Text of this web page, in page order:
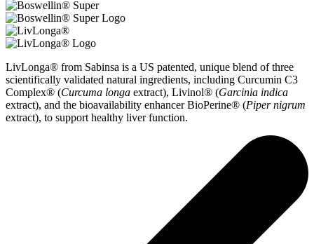
LivLonga® from Sabinsa is a US patented, unique blend of three
scientifically validated natural ingredients, including Curcumin C3
Complex® (Curcuma longa extract), Livinol® (Garcinia indica
extract), and the bioavailability enhancer BioPerine® (Piper nigrum
extract), to support healthy liver function.